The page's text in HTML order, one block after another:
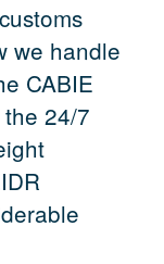
we handle
CABIE
24/7